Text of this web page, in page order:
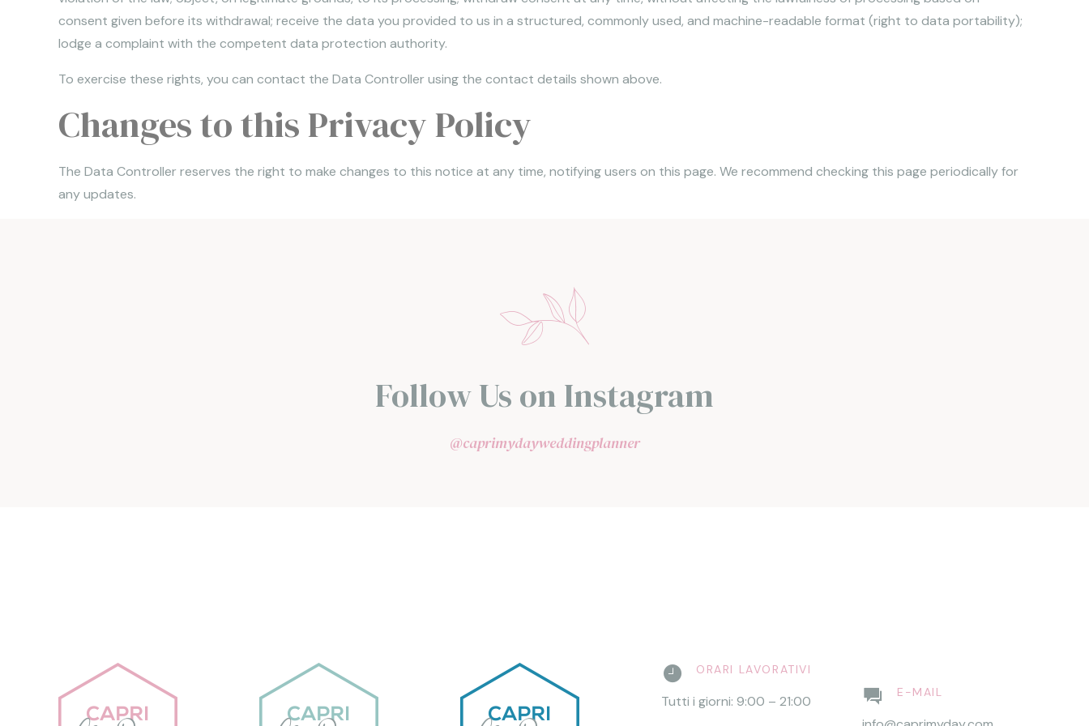
consent given before its withdrawal; receive the data you provided to us in a structured, commonly used, and machine-readable format (right to data portability);
lodge a complaint with the competent data protection authority.
To exercise these rights, you can contact the Data Controller using the contact details shown above.
Changes to this Privacy Policy
The Data Controller reserves the right to make changes to this notice at any time, notifying users on this page. We recommend checking this page periodically for
any updates.
Follow Us on Instagram
@caprimydayweddingplanner
ORARI LAVORATIVI
Tutti i giorni: 9:00 – 21:00
E-MAIL